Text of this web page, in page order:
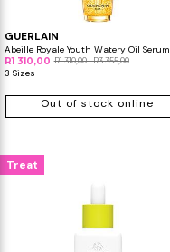
GUERLAIN
Abeille Royale Youth Watery Oil Serum
R1 310,00 R1 310,00 - R3 355,00
3 Sizes
Out of stock online
Treat